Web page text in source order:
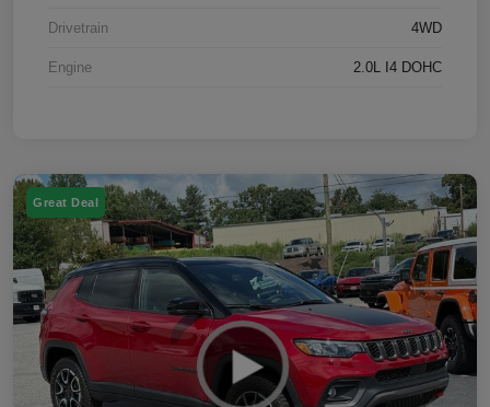
Drivetrain 4WD
Engine 2.0L I4 DOHC
Great Deal